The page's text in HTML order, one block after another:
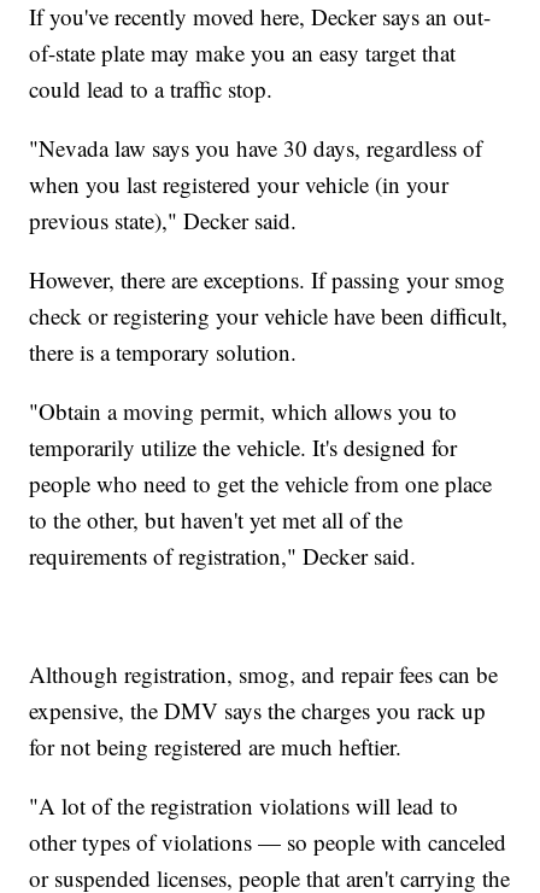
If you've recently moved here, Decker says an out-
of-state plate may make you an easy target that
could lead to a traffic stop.
"Nevada law says you have 30 days, regardless of
when you last registered your vehicle (in your
previous state)," Decker said.
However, there are exceptions. If passing your smog
check or registering your vehicle have been difficult,
there is a temporary solution.
"Obtain a moving permit, which allows you to
temporarily utilize the vehicle. It's designed for
people who need to get the vehicle from one place
to the other, but haven't yet met all of the
requirements of registration," Decker said.
Although registration, smog, and repair fees can be
expensive, the DMV says the charges you rack up
for not being registered are much heftier.
"A lot of the registration violations will lead to
other types of violations — so people with canceled
or suspended licenses, people that aren't carrying the